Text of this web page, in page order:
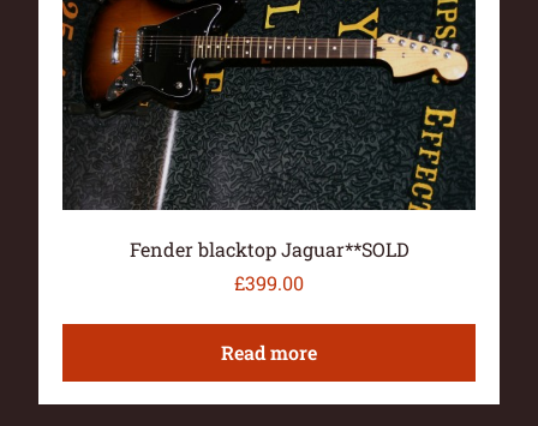
Fender blacktop Jaguar**SOLD
£399.00
Read more